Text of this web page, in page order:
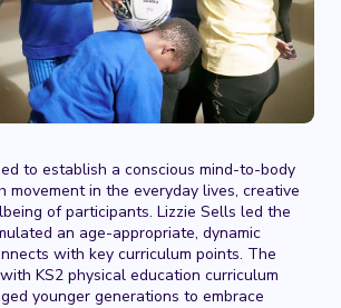
to establish a conscious mind-to-body
movement in the everyday lives, creative
of participants. Lizzie Sells led the
an age-appropriate, dynamic
with key curriculum points. The
KS2 physical education curriculum
younger generations to embrace